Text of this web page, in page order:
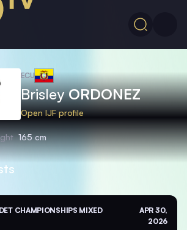
ECU
BrisleyORDONEZ
Open IJF profile
165 cm
CHAMPIONSHIPS MIXED
APR 30,
2026